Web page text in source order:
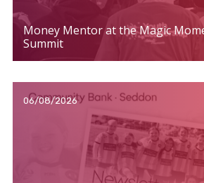
Money Mentor at the Magic
Summit
06/08/2026